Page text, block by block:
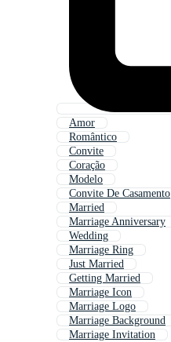
Amor
Romântico
Convite
Coração
Modelo
Convite De Casamento
Married
Marriage Anniversary
Wedding
Marriage Ring
Just Married
Getting Married
Marriage Icon
Marriage Logo
Marriage Background
Marriage Invitation